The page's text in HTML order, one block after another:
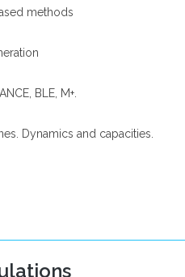
methods
BLE, M+.
Dynamics and capacities.